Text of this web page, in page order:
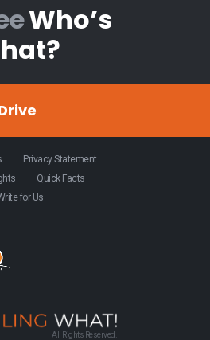
Who’s
Privacy Statement
Quick Facts
for Us
All Rights Reserved.